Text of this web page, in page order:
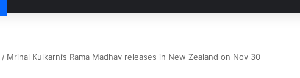
/ Mrinal Kulkarni’s Rama Madhav releases in New Zealand on Nov 30